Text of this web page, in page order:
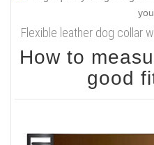
Flexible leather dog collar
How to
good